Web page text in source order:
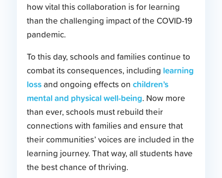
how vital this collaboration is for learning
than the challenging impact of the COVID-19
pandemic.
To this day, schools and families continue to
combat its consequences, including learning
lossand ongoing effects on children’s
mental and physical well-being. Now more
than ever, schools must rebuild their
connections with families and ensure that
their communities’ voices are included in the
learning journey. That way, all students have
the best chance of thriving.